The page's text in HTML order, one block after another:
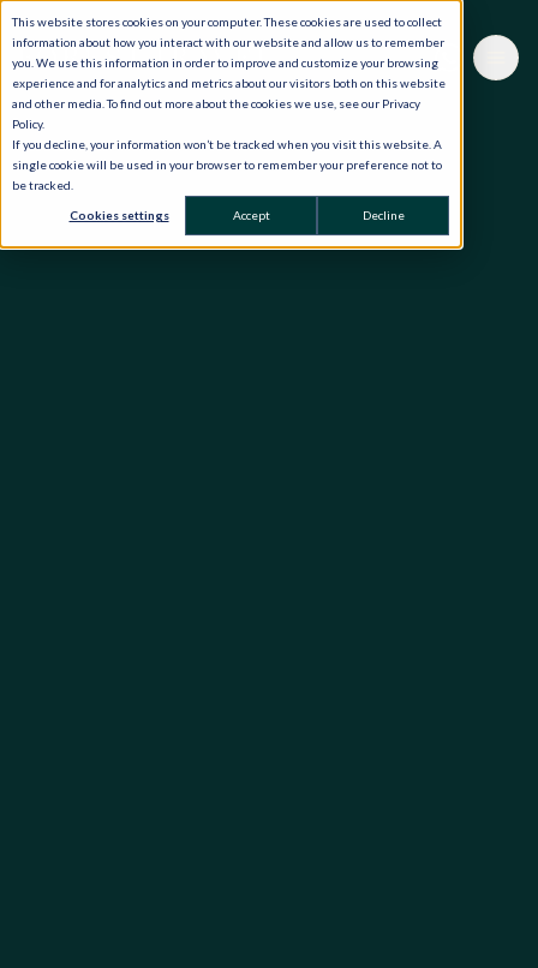
This website stores cookies on your computer. These cookies are used to collect
information about how you interact with our website and allow us to remember
you. We use this information in order to improve and customize your browsing
experience and for analytics and metrics about our visitors both on this website
and other media. To find out more about the cookies we use, see our Privacy
Policy.
If you decline, your information won’t be tracked when you visit this website. A
single cookie will be used in your browser to remember your preference not to
be tracked.
Cookies settings Accept Decline